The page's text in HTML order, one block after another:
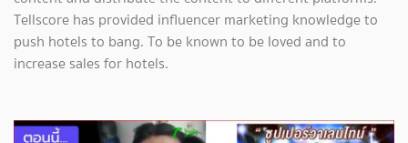
Tellscore has provided influencer marketing knowledge to
push hotels to bang. To be known to be loved and to
increase sales for hotels.